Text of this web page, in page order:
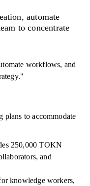
automate
to concentrate
workflows, and
plans to accommodate
250,000 TOKN
and
knowledge workers,